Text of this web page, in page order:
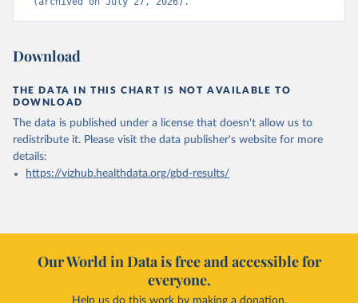
Download
THE DATA IN THIS CHART IS NOT AVAILABLE TO
DOWNLOAD
The data is published under a license that doesn't allow us to
redistribute it. Please visit the data publisher's website for more
details:
https://vizhub.healthdata.org/gbd-results/
Our World in Data is free and accessible for
everyone.
Help us do this work by making a donation.